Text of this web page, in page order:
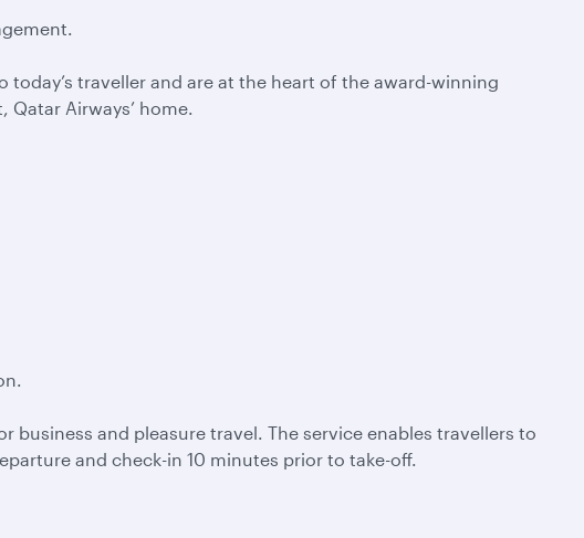
traveller and are at the heart of the award-winning
Airways’ home.
business and pleasure travel. The service enables travellers to
and check-in 10 minutes prior to take-off.